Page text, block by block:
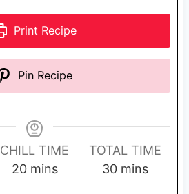
Print Recipe
Pin Recipe
CHILL TIME
20mmins
TOTAL TIME
30mmins